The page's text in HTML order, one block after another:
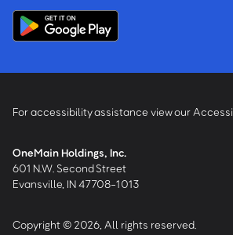
For accessibility assistance view our
OneMain Holdings, Inc.
601 N.W. Second Street
Evansville, IN 47708-1013
Copyright © 2026, All rights reserved.